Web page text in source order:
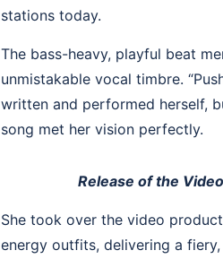
stations today.
The bass-heavy, playful beat
unmistakable vocal timbre.
written and performed herself,
song met her vision perfectly.
Release of the
She took over the video
energy outfits, delivering a